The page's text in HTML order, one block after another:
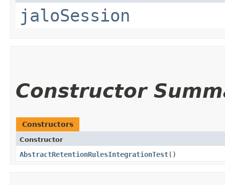
jaloSession
Constructor
Constructors
Constructor
AbstractRetentionRulesIntegrationTest()